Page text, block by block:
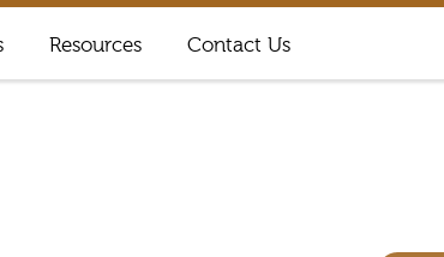
Resources Contact Us